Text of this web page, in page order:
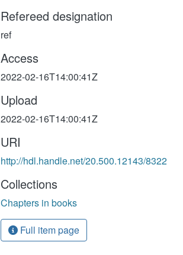
Refereed designation
ref
Access
2022-02-16T14:00:41Z
Upload
2022-02-16T14:00:41Z
URI
http://hdl.handle.net/20.500.12143/8322
Collections
Chapters in books
Full item page